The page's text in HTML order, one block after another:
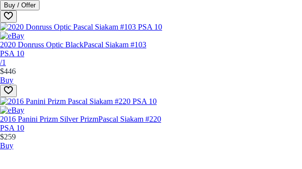
Buy / Offer
2020 Donruss Optic BlackPascal Siakam #103
PSA 10
/1
$446
Buy
2016 Panini Prizm Silver PrizmPascal Siakam #220
PSA 10
$259
Buy